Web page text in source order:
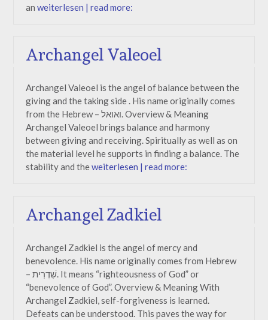
an weiterlesen | read more:
Archangel Valeoel
Archangel Valeoel is the angel of balance between the
giving and the taking side . His name originally comes
from the Hebrew – ואואל. Overview & Meaning
Archangel Valeoel brings balance and harmony
between giving and receiving. Spiritually as well as on
the material level he supports in finding a balance. The
stability and theweiterlesen | read more:
Archangel Zadkiel
Archangel Zadkiel is the angel of mercy and
benevolence. His name originally comes from Hebrew
– שִׁדְרִית. It means “righteousness of God” or
“benevolence of God”. Overview & Meaning With
Archangel Zadkiel, self-forgiveness is learned.
Defeats can be understood. This paves the way for